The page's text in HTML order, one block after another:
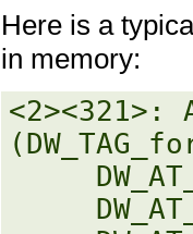
Here is a
in memory:
<2><321>: